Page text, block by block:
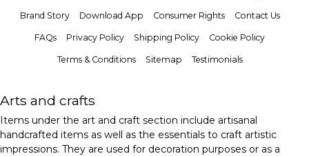
Brand Story Download App Consumer Rights Contact Us
FAQs Privacy Policy Shipping Policy Cookie Policy
Terms & Conditions Sitemap Testimonials
Arts and crafts
Items under the art and craft section include artisanal
handcrafted items as well as the essentials to craft artistic
impressions. They are used for decoration purposes or as a